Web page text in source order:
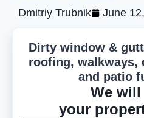
Dmitriy Trubnik June
Dirty window &
roofing, walkways,
and patio
We will
your